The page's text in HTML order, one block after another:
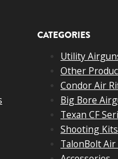
CATEGORIES
Utility
Other
Condor Air
Big Bore
Texan CF
Shooting Kits
TalonBolt Air